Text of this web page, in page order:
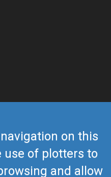
on this
use of plotters to
and allow